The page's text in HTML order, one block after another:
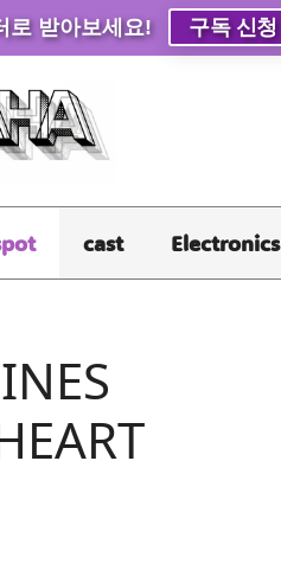
로 받아보세요! 구독 신청
cast Electronics